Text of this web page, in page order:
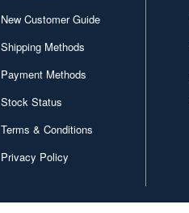
New Customer Guide
Shipping Methods
Payment Methods
Stock Status
Terms & Conditions
Privacy Policy